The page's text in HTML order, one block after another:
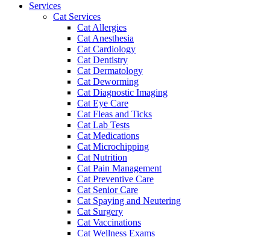
Services
Cat Services
Cat Allergies
Cat Anesthesia
Cat Cardiology
Cat Dentistry
Cat Dermatology
Cat Deworming
Cat Diagnostic Imaging
Cat Eye Care
Cat Fleas and Ticks
Cat Lab Tests
Cat Medications
Cat Microchipping
Cat Nutrition
Cat Pain Management
Cat Preventive Care
Cat Senior Care
Cat Spaying and Neutering
Cat Surgery
Cat Vaccinations
Cat Wellness Exams